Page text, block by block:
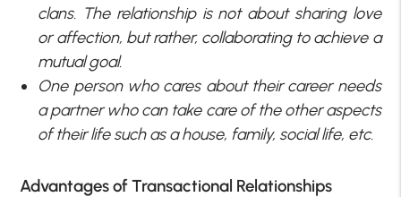
clans. The relationship is not about sharing love
or affection, but rather, collaborating to achieve a
mutual goal.
One person who cares about their career needs
a partner who can take care of the other aspects
of their life such as a house, family, social life, etc.
Advantages of Transactional Relationships